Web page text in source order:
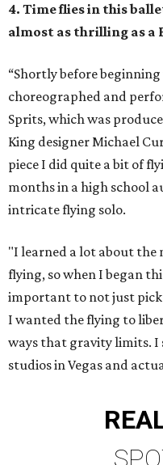
4. Time flies in this
almost as thrilling as a
“Shortly before
choreographed and
Sprits, which was
King designer Michael
piece I did quite a bit of
months in a high school
intricate flying solo.
"I learned a lot about the
flying, so when I began
important to not just
I wanted the flying to
ways that gravity limits. I
studios in Vegas and